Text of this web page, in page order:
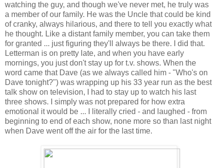
watching the guy, and though we've never met, he truly was
a member of our family. He was the Uncle that could be kind
of cranky, always hilarious, and there to tell you exactly what
he thought. Like a distant family member, you can take them
for granted ... just figuring they'll always be there. I did that.
Letterman is on pretty late, and when you have early
mornings, you just don't stay up for t.v. shows. When the
word came that Dave (as we always called him - "Who's on
Dave tonight?") was wrapping up his 33 year run as the best
talk show on television, I had to stay up to watch his last
three shows. I simply was not prepared for how extra
emotional it would be ... I literally cried - and laughed - from
beginning to end of each show, none more so than last night
when Dave went off the air for the last time.